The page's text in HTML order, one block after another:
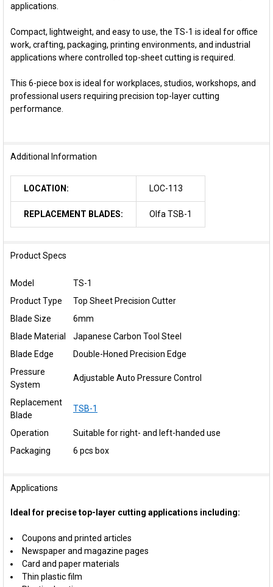
applications.
Compact, lightweight, and easy to use, the TS-1 is ideal for office
work, crafting, packaging, printing environments, and industrial
applications where controlled top-sheet cutting is required.
This 6-piece box is ideal for workplaces, studios, workshops, and
professional users requiring precision top-layer cutting
performance.
Additional Information
LOCATION: LOC-113
REPLACEMENT BLADES: Olfa TSB-1
Product Specs
Model
TS-1
Product Type
Top Sheet Precision Cutter
Blade Size
6mm
Blade Material
Japanese Carbon Tool Steel
Blade Edge
Double-Honed Precision Edge
Pressure
System
Adjustable Auto Pressure Control
Replacement
Blade
TSB-1
Operation
Suitable for right- and left-handed use
Packaging
6 pcs box
Applications
Ideal for precise top-layer cutting applications including:
Coupons and printed articles
Newspaper and magazine pages
Card and paper materials
Thin plastic film